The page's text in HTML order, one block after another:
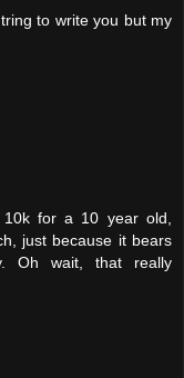
to write you but my
for a 10 year old,
just because it bears
Oh wait, that really